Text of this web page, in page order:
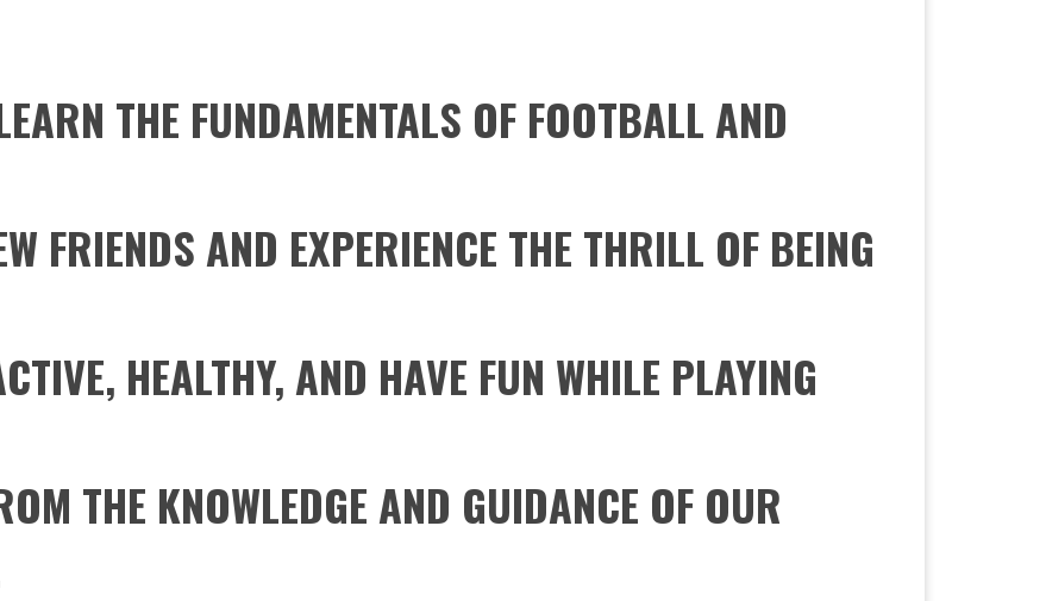
THE FUNDAMENTALS OF FOOTBALL AND
FRIENDS AND EXPERIENCE THE THRILL OF BEING
HEALTHY, AND HAVE FUN WHILE PLAYING
THE KNOWLEDGE AND GUIDANCE OF OUR